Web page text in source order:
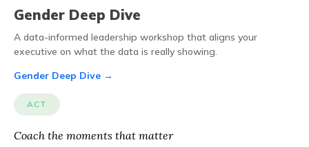
Gender Deep Dive
A data-informed leadership workshop that aligns your
executive on what the data is really showing.
Gender Deep Dive →
ACT
Coach the moments that matter